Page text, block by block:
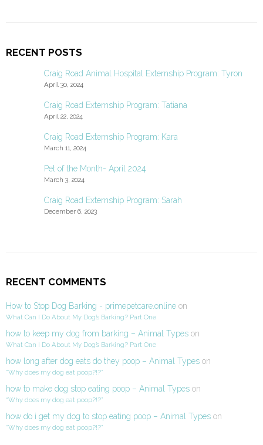
RECENT POSTS
Craig Road Animal Hospital Externship Program: Tyron
April 30, 2024
Craig Road Externship Program: Tatiana
April 22, 2024
Craig Road Externship Program: Kara
March 11, 2024
Pet of the Month- April 2024
March 3, 2024
Craig Road Externship Program: Sarah
December 6, 2023
RECENT COMMENTS
How to Stop Dog Barking - primepetcare.online on
What Can I Do About My Dog’s Barking? Part One
how to keep my dog from barking – Animal Types on
What Can I Do About My Dog’s Barking? Part One
how long after dog eats do they poop – Animal Types on
“Why does my dog eat poop?!?”
how to make dog stop eating poop – Animal Types on
“Why does my dog eat poop?!?”
how do i get my dog to stop eating poop – Animal Types on
“Why does my dog eat poop?!?”